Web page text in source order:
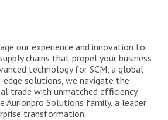
our experience and innovation to
chains that propel your business
technology for SCM, a global
solutions, we navigate the
trade with unmatched efficiency.
Aurionpro Solutions family, a leader
transformation.